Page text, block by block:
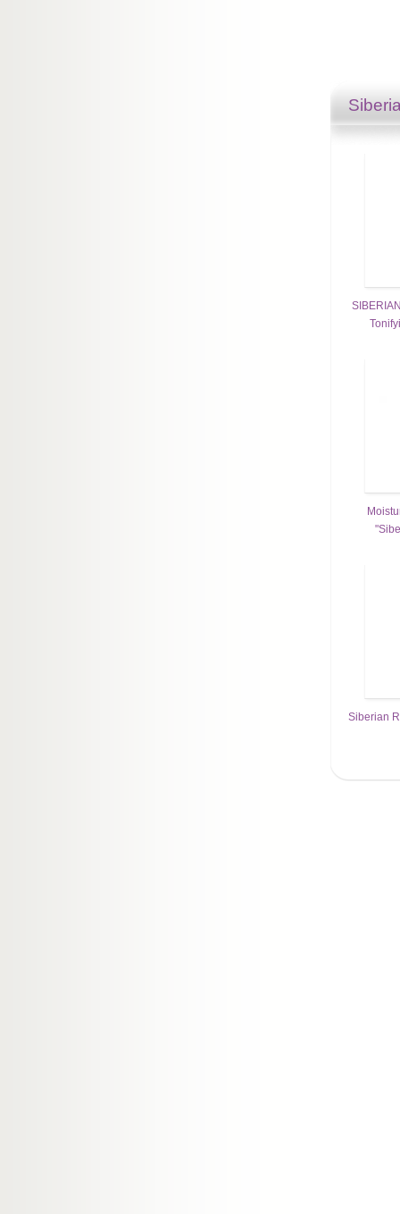
Siberian